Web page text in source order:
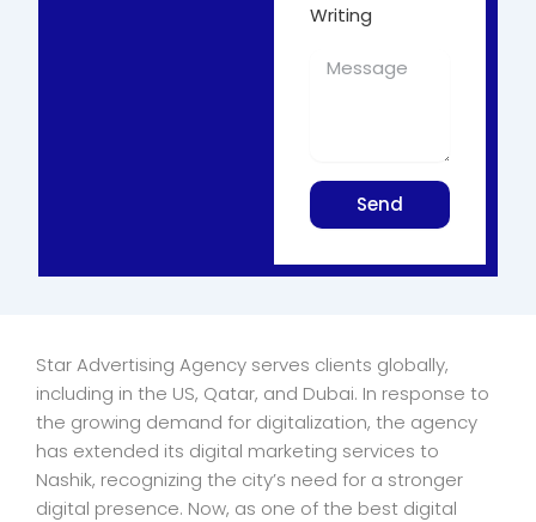
Writing
Send
Star Advertising Agency serves clients globally,
including in the US, Qatar, and Dubai. In response to
the growing demand for digitalization, the agency
has extended its digital marketing services to
Nashik, recognizing the city’s need for a stronger
digital presence. Now, as one of the best digital